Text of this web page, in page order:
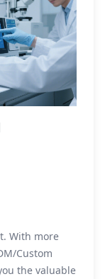
With more
Custom
the valuable